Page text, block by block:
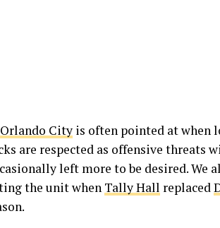
Orlando City is often pointed at when
are respected as offensive threats
left more to be desired. We
the unit when Tally Hall replaced